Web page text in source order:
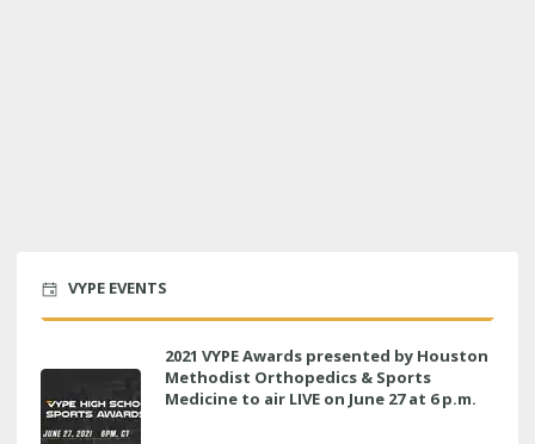
VYPE EVENTS
2021 VYPE Awards presented by Houston
Methodist Orthopedics & Sports
Medicine to air LIVE on June 27 at 6 p.m.